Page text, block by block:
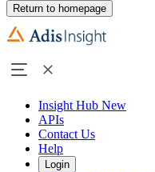
Return to homepage
Insight Hub New
APIs
Contact Us
Help
Login